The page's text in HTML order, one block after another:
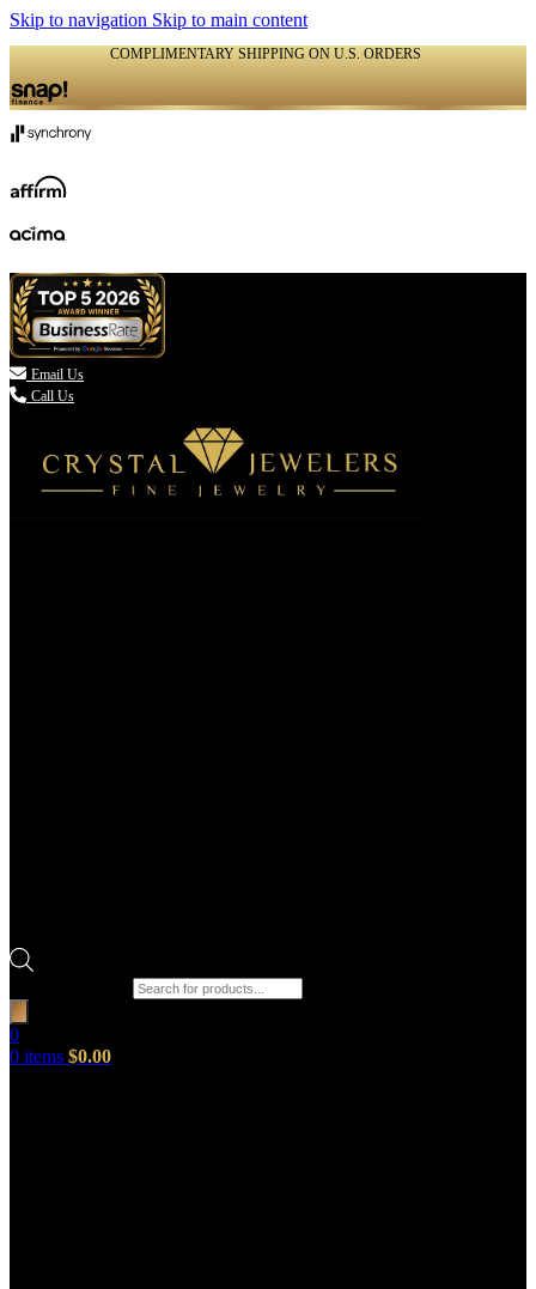
Skip to navigation Skip to main content
COMPLIMENTARY SHIPPING ON U.S. ORDERS
 Email Us
Call Us
0
0 items $0.00